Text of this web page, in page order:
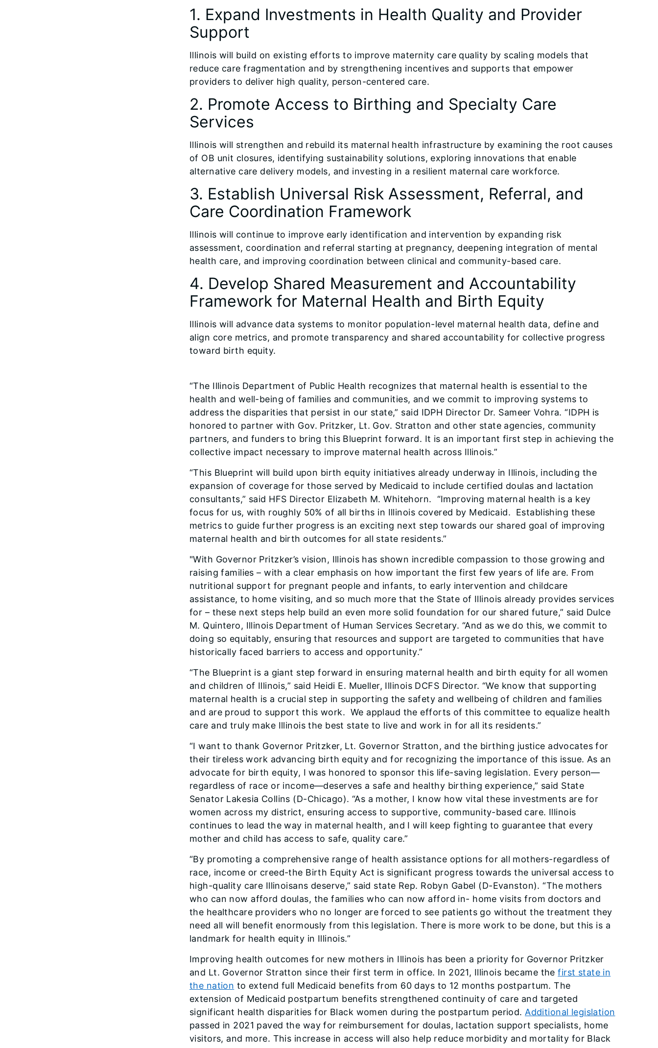
1. Expand Investments in Health Quality and Provider
Support
Illinois will build on existing efforts to improve maternity care quality by scaling models that
reduce care fragmentation and by strengthening incentives and supports that empower
providers to deliver high quality, person-centered care.
2. Promote Access to Birthing and Specialty Care
Services
Illinois will strengthen and rebuild its maternal health infrastructure by examining the root causes
of OB unit closures, identifying sustainability solutions, exploring innovations that enable
alternative care delivery models, and investing in a resilient maternal care workforce.
3. Establish Universal Risk Assessment, Referral, and
Care Coordination Framework
Illinois will continue to improve early identification and intervention by expanding risk
assessment, coordination and referral starting at pregnancy, deepening integration of mental
health care, and improving coordination between clinical and community-based care.
4. Develop Shared Measurement and Accountability
Framework for Maternal Health and Birth Equity
Illinois will advance data systems to monitor population-level maternal health data, define and
align core metrics, and promote transparency and shared accountability for collective progress
toward birth equity.
“The Illinois Department of Public Health recognizes that maternal health is essential to the
health and well-being of families and communities, and we commit to improving systems to
address the disparities that persist in our state,” said IDPH Director Dr. Sameer Vohra. “IDPH is
honored to partner with Gov. Pritzker, Lt. Gov. Stratton and other state agencies, community
partners, and funders to bring this Blueprint forward. It is an important first step in achieving the
collective impact necessary to improve maternal health across Illinois.”
“This Blueprint will build upon birth equity initiatives already underway in Illinois, including the
expansion of coverage for those served by Medicaid to include certified doulas and lactation
consultants,” said HFS Director Elizabeth M. Whitehorn. ​ “Improving maternal health is a key
focus for us, with roughly 50% of all births in Illinois covered by Medicaid. ​ Establishing these
metrics to guide further progress is an exciting next step towards our shared goal of improving
maternal health and birth outcomes for all state residents.”
"With Governor Pritzker’s vision, Illinois has shown incredible compassion to those growing and
raising families – with a clear emphasis on how important the first few years of life are. From
nutritional support for pregnant people and infants, to early intervention and childcare
assistance, to home visiting, and so much more that the State of Illinois already provides services
for – these next steps help build an even more solid foundation for our shared future,” said Dulce
M. Quintero, Illinois Department of Human Services Secretary. “And as we do this, we commit to
doing so equitably, ensuring that resources and support are targeted to communities that have
historically faced barriers to access and opportunity.”
“The Blueprint is a giant step forward in ensuring maternal health and birth equity for all women
and children of Illinois,” said Heidi E. Mueller, Illinois DCFS Director. “We know that supporting
maternal health is a crucial step in supporting the safety and wellbeing of children and families
and are proud to support this work. ​ We applaud the efforts of this committee to equalize health
care and truly make Illinois the best state to live and work in for all its residents.”
“I want to thank Governor Pritzker, Lt. Governor Stratton, and the birthing justice advocates for
their tireless work advancing birth equity and for recognizing the importance of this issue. As an
advocate for birth equity, I was honored to sponsor this life-saving legislation. Every person—
regardless of race or income—deserves a safe and healthy birthing experience,” said State
Senator Lakesia Collins (D-Chicago). “As a mother, I know how vital these investments are for
women across my district, ensuring access to supportive, community-based care. Illinois
continues to lead the way in maternal health, and I will keep fighting to guarantee that every
mother and child has access to safe, quality care.”
“By promoting a comprehensive range of health assistance options for all mothers-regardless of
race, income or creed-the Birth Equity Act is significant progress towards the universal access to
high-quality care Illinoisans deserve,” said state Rep. Robyn Gabel (D-Evanston). “The mothers
who can now afford doulas, the families who can now afford in- home visits from doctors and
the healthcare providers who no longer are forced to see patients go without the treatment they
need all will benefit enormously from this legislation. There is more work to be done, but this is a
landmark for health equity in Illinois.”
Improving health outcomes for new mothers in Illinois has been a priority for Governor Pritzker
and Lt. Governor Stratton since their first term in office. In 2021, Illinois became thefirst state in
the nation to extend full Medicaid benefits from 60 days to 12 months postpartum. The
extension of Medicaid postpartum benefits strengthened continuity of care and targeted
significant health disparities for Black women during the postpartum period. Additional legislation
passed in 2021 paved the way for reimbursement for doulas, lactation support specialists, home
visitors, and more. This increase in access will also help reduce morbidity and mortality for Black